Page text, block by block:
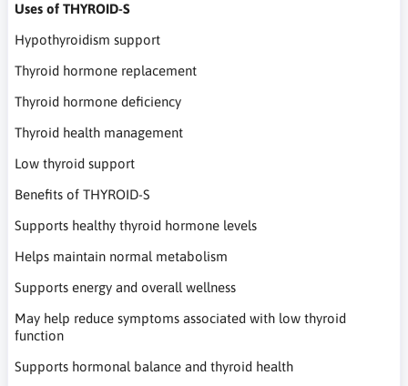
Uses of THYROID-S
Hypothyroidism support
Thyroid hormone replacement
Thyroid hormone deficiency
Thyroid health management
Low thyroid support
Benefits of THYROID-S
Supports healthy thyroid hormone levels
Helps maintain normal metabolism
Supports energy and overall wellness
May help reduce symptoms associated with low thyroid
function
Supports hormonal balance and thyroid health